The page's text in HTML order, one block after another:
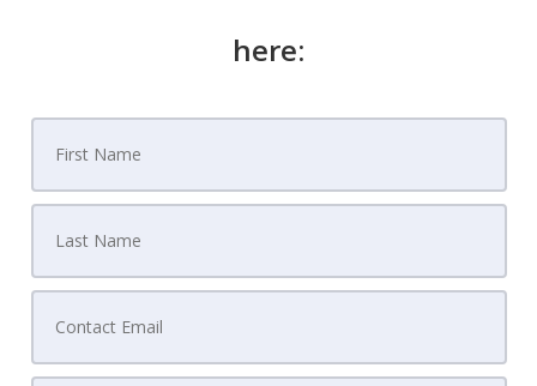
here: